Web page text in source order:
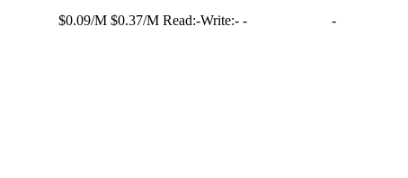
$0.09/M $0.37/M Read:-Write:- - -